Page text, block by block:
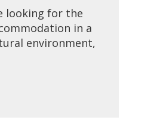
looking for the
in a
environment,
for. Rest, unwind
of the city,